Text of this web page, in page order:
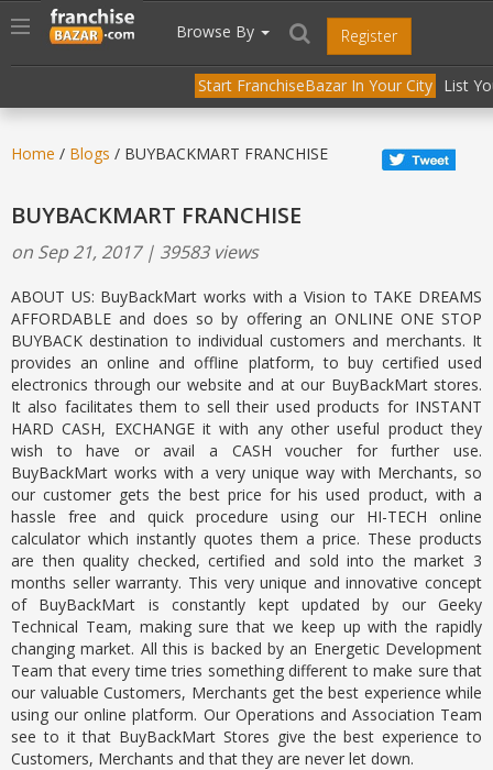
header("Cache-Control: public, max-age=31536000");
Toggle
navigation
Browse By Register
Start FranchiseBazar In Your City List
Home / Blogs / BUYBACKMART FRANCHISE
BUYBACKMART FRANCHISE
on Sep 21, 2017 | 39583 views
ABOUT US: BuyBackMart works with a Vision to TAKE DREAMS
AFFORDABLE and does so by offering an ONLINE ONE STOP
BUYBACK destination to individual customers and merchants. It
provides an online and offline platform, to buy certified used
electronics through our website and at our BuyBackMart stores.
It also facilitates them to sell their used products for INSTANT
HARD CASH, EXCHANGE it with any other useful product they
wish to have or avail a CASH voucher for further use.
BuyBackMart works with a very unique way with Merchants, so
our customer gets the best price for his used product, with a
hassle free and quick procedure using our HI-TECH online
calculator which instantly quotes them a price. These products
are then quality checked, certified and sold into the market 3
months seller warranty. This very unique and innovative concept
of BuyBackMart is constantly kept updated by our Geeky
Technical Team, making sure that we keep up with the rapidly
changing market. All this is backed by an Energetic Development
Team that every time tries something different to make sure that
our valuable Customers, Merchants get the best experience while
using our online platform. Our Operations and Association Team
see to it that BuyBackMart Stores give the best experience to
Customers, Merchants and that they are never let down.